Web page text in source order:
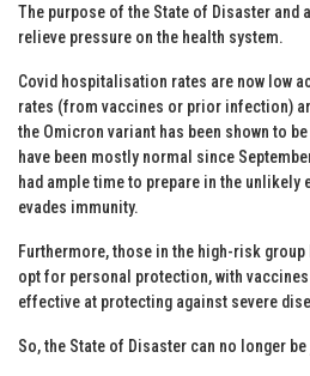
The purpose of the State of Disaster
relieve pressure on the health system.
Covid hospitalisation rates are now low
rates (from vaccines or prior infection)
the Omicron variant has been shown to
have been mostly normal since
had ample time to prepare in the unlikely
evades immunity.
Furthermore, those in the high-risk
opt for personal protection, with
effective at protecting against severe
So, the State of Disaster can no longer